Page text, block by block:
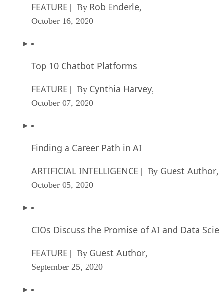
FEATURE | By Rob Enderle,
October 16, 2020
Top 10 Chatbot Platforms
FEATURE | By Cynthia Harvey,
October 07, 2020
Finding a Career Path in AI
ARTIFICIAL INTELLIGENCE | By Guest Author,
October 05, 2020
CIOs Discuss the Promise of AI and Data
FEATURE | By Guest Author,
September 25, 2020